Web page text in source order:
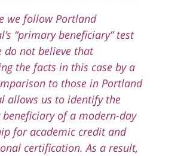
we follow Portland
“primary beneficiary” test
do not believe that
the facts in this case by a
to those in Portland
allows us to identify the
of a modern-day
for academic credit and
certification. As a result,